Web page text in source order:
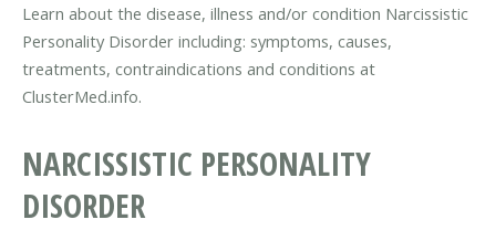
Learn about the disease, illness and/or condition Narcissistic
Personality Disorder including: symptoms, causes,
treatments, contraindications and conditions at
ClusterMed.info.
NARCISSISTIC PERSONALITY
DISORDER